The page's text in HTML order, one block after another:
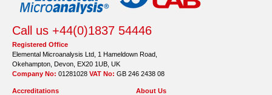
Call us +44(0)1837 54446
Registered Office
Elemental Microanalysis Ltd, 1 Hameldown Road,
Okehampton, Devon, EX20 1UB, UK
Company No: 01281028 VAT No: GB 246 2438 08
Accreditations
About Us